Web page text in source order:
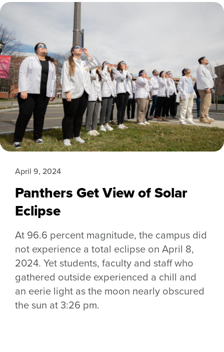
Panthers Get View of Solar
Eclipse
April 9, 2024
At 96.6 percent magnitude, the campus did
not experience a total eclipse on April 8,
2024. Yet students, faculty and staff who
gathered outside experienced a chill and
an eerie light as the moon nearly obscured
the sun at 3:26 pm.